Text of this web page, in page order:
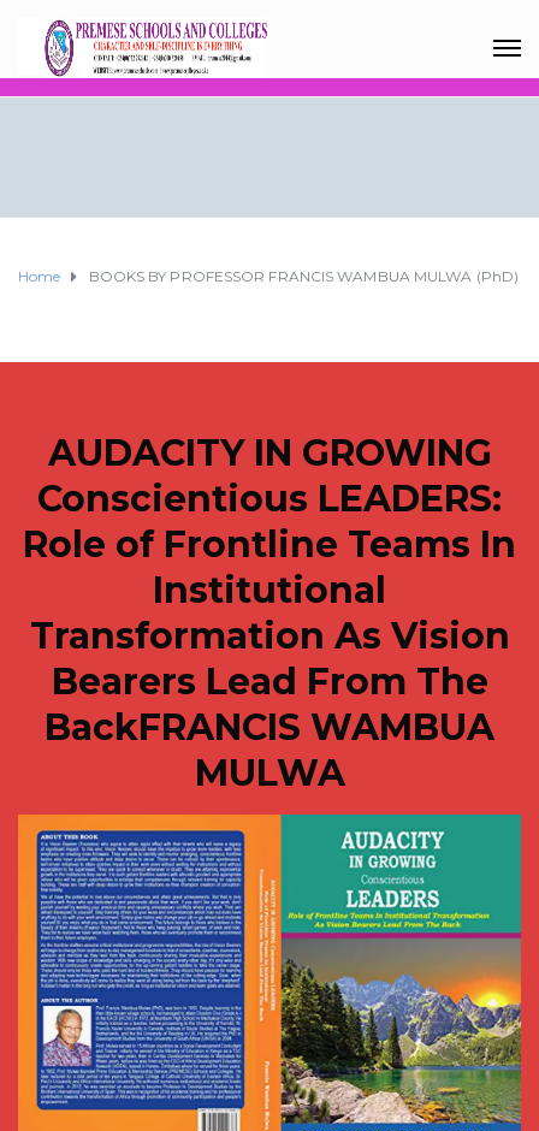
Home BOOKS BY PROFESSOR FRANCIS WAMBUA MULWA (PhD)
AUDACITY IN GROWING
Conscientious LEADERS:
Role of Frontline Teams In
Institutional
Transformation As Vision
Bearers Lead From The
BackFRANCIS WAMBUA
MULWA